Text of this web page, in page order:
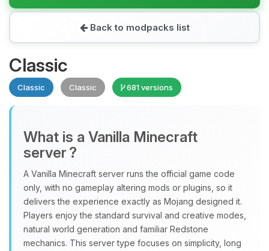
Back to modpacks list
Classic
Classic Classic 681 versions
What is a Vanilla Minecraft
server ?
A Vanilla Minecraft server runs the official game code
only, with no gameplay altering mods or plugins, so it
delivers the experience exactly as Mojang designed it.
Players enjoy the standard survival and creative modes,
natural world generation and familiar Redstone
mechanics. This server type focuses on simplicity, long
Yay, finally someone to talk to! I’m
Choupy, your little BoxToPlay
assistant. Tell me what you need,
and I’ll wiggle my tiny circuits to help
you.